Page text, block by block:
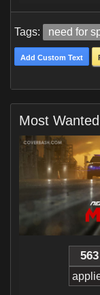
Tags: need for
Add Custom Text
Most Wanted
563